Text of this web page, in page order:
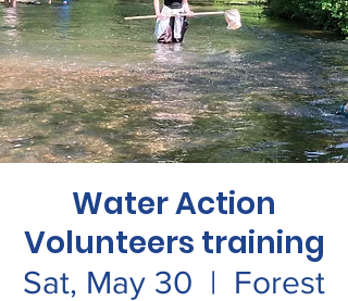
Water Action
Volunteers training
Sat, May 30
  |
Forest